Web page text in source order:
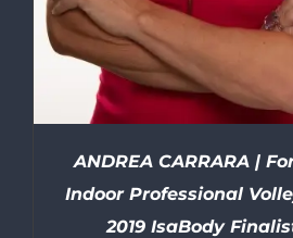
ANDREA CARRARA |
Indoor Professional
2019 IsaBody